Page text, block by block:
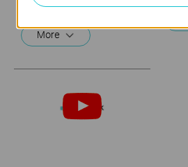
Tapo smart cameras do much more than traditional cameras. High resolution videos deliver crystal-clear images while smart motion detection and instant notifications make sure you never miss a thing. Two-way audio lets you communicate with your loved ones in real time.
More